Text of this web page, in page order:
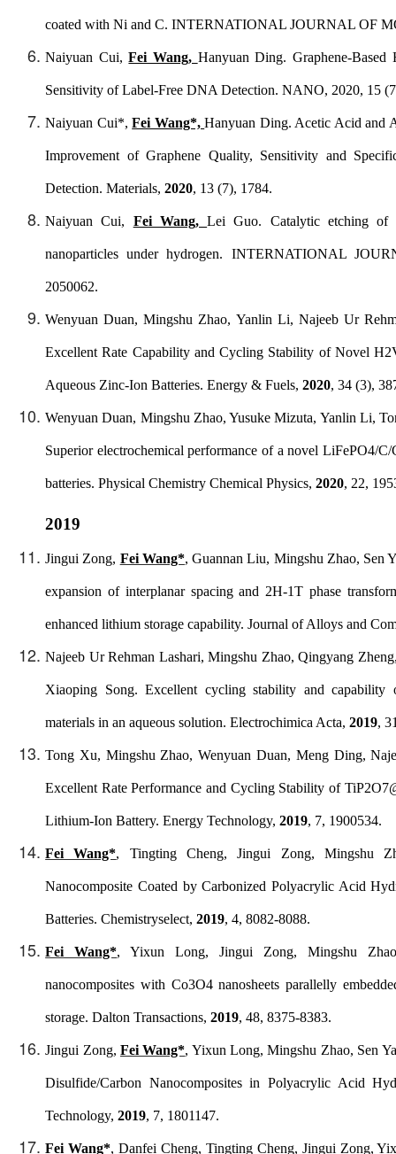
coated with Ni and C.INTERNATIONAL JOURNAL OF
Naiyuan Cui,Fei Wang, Hanyuan Ding. Graphene-
Sensitivity of Label-Free DNA Detection. NANO, 2020, 15
Naiyuan Cui*,Fei Wang*,Hanyuan Ding. Acetic Acid and
Improvement of Graphene Quality, Sensitivity and
Detection.Materials,2020, 13 (7), 1784.
Naiyuan Cui, Fei Wang,Lei Guo. Catalytic etching
nanoparticles under hydrogen. INTERNATIONAL
2050062.
Wenyuan Duan, Mingshu Zhao, Yanlin Li, Najeeb Ur
Excellent Rate Capability and Cycling Stability of Novel
Aqueous Zinc-Ion Batteries.Energy & Fuels,2020, 34 (3),
Wenyuan Duan, Mingshu Zhao, Yusuke Mizuta, Yanlin Li,
Superior electrochemical performance of a novel LiFePO4/
batteries.Physical Chemistry Chemical Physics,2020, 22,
2019
Jingui Zong, Fei Wang*, Guannan Liu, Mingshu Zhao, Sen
expansion of interplanar spacing and 2H-1T phase
enhanced lithium storage capability.Journal of Alloys and
Najeeb Ur Rehman Lashari, Mingshu Zhao, Qingyang
Xiaoping Song. Excellent cycling stability and
materials in an aqueous solution.Electrochimica Acta,2019,
Tong Xu, Mingshu Zhao, Wenyuan Duan, Meng Ding,
Excellent Rate Performance and Cycling Stability of
Lithium-Ion Battery.Energy Technology,2019, 7, 1900534.
Fei Wang*, Tingting Cheng, Jingui Zong, Mingshu
Nanocomposite Coated by Carbonized Polyacrylic Acid
Batteries.Chemistryselect,2019, 4, 8082-8088.
Fei Wang*, Yixun Long, Jingui Zong, Mingshu
nanocomposites with Co3O4 nanosheets parallelly
storage.Dalton Transactions,2019, 48, 8375-8383.
Jingui Zong, Fei Wang*, Yixun Long, Mingshu Zhao, Sen
Disulfide/Carbon Nanocomposites in Polyacrylic Acid
Technology,2019, 7, 1801147.
Fei Wang*, Danfei Cheng, Tingting Cheng, Jingui Zong,